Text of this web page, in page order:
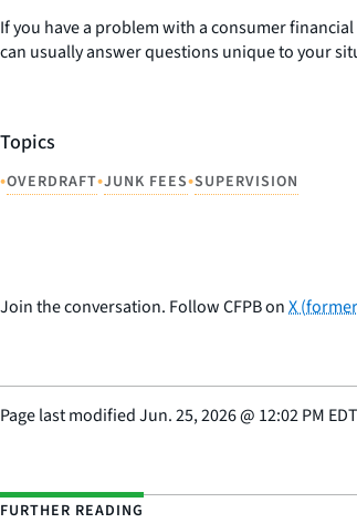
If you have a problem with a consumer
can usually answer questions unique to your
Topics
•OVERDRAFT•JUNK FEES•SUPERVISION
Join the conversation. Follow CFPB onX
Page last modifiedJun. 25, 2026@ 12:02 PM EDT
FURTHER READING